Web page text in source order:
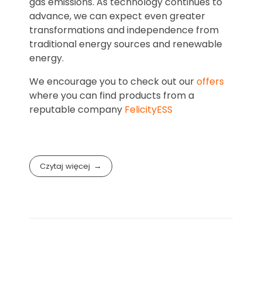
advance, we can expect even greater
transformations and independence from
traditional energy sources and renewable
energy.
We encourage you to check out ouroffers
where you can find products from a
reputable company FelicityESS
Czytaj więcej